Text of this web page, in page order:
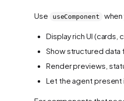
Use useComponent
Display rich UI (cards,
Show structured
Render previews,
Let the agent